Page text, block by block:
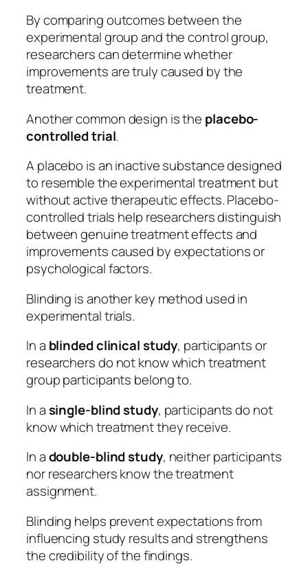
By comparing outcomes between the
experimental group and the control group,
researchers can determine whether
improvements are truly caused by the
treatment.
Another common design is the placebo-
controlled trial.
A placebo is an inactive substance designed
to resemble the experimental treatment but
without active therapeutic effects. Placebo-
controlled trials help researchers distinguish
between genuine treatment effects and
improvements caused by expectations or
psychological factors.
Blinding is another key method used in
experimental trials.
In a blinded clinical study, participants or
researchers do not know which treatment
group participants belong to.
In asingle-blind study, participants do not
know which treatment they receive.
In adouble-blind study, neither participants
nor researchers know the treatment
assignment.
Blinding helps prevent expectations from
influencing study results and strengthens
the credibility of the findings.